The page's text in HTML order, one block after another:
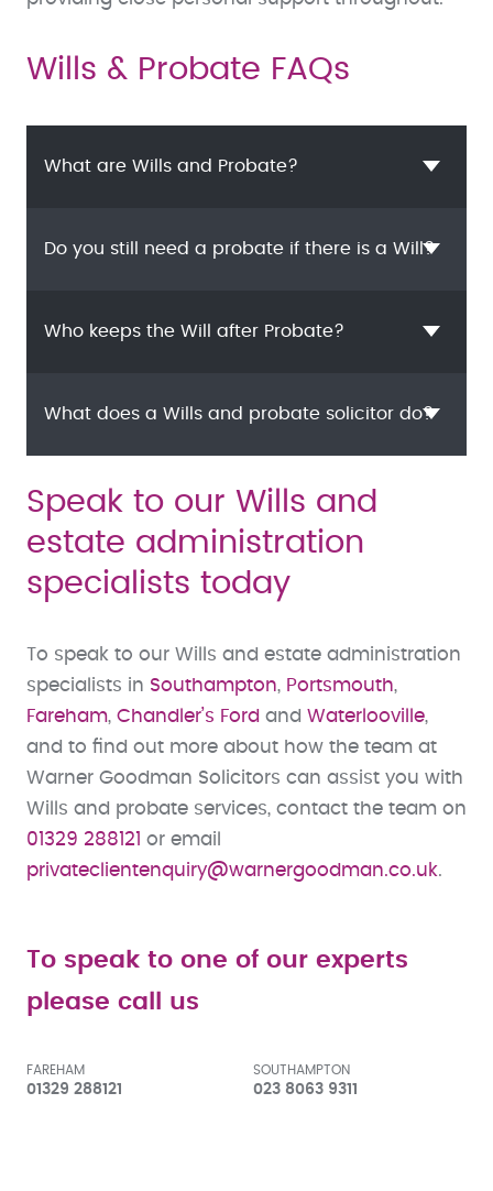
Wills & Probate FAQs
What are Wills and Probate?
Do you still need a probate if there is a Will?
Who keeps the Will after Probate?
What does a Wills and probate solicitor do?
Speak to our Wills and
estate administration
specialists today
To speak to our Wills and estate administration
specialists in Southampton, Portsmouth,
Fareham, Chandler’s Ford and Waterlooville,
and to find out more about how the team at
Warner Goodman Solicitors can assist you with
Wills and probate services, contact the team on
01329 288121
or email
privateclientenquiry@warnergoodman.co.uk.
To speak to one of our experts
please call us
FAREHAM
01329 288121
SOUTHAMPTON
023 8063 9311